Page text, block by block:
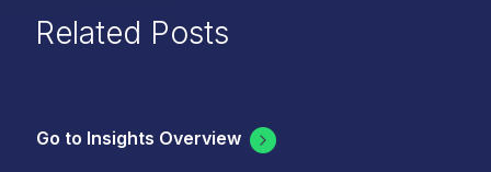
Related Posts
Go to Insights Overview